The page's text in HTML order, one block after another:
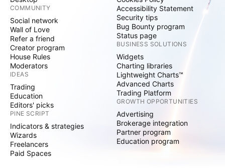
COMMUNITY
Social network
Wall of Love
Refer a friend
Creator program
House Rules
Moderators
IDEAS
Trading
Education
Editors' picks
PINE SCRIPT
Indicators & strategies
Wizards
Freelancers
Paid Spaces
Accessibility Statement
Security tips
Bug Bounty program
Status page
BUSINESS SOLUTIONS
Widgets
Charting libraries
Lightweight Charts™
Advanced Charts
Trading Platform
GROWTH OPPORTUNITIES
Advertising
Brokerage integration
Partner program
Education program